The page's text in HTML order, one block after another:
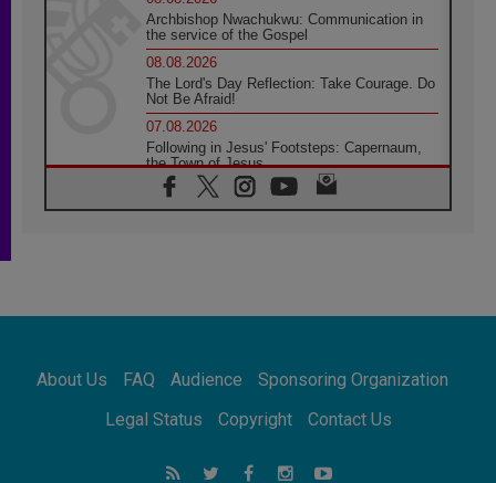
Archbishop Nwachukwu: Communication in
the service of the Gospel
08.08.2026
The Lord's Day Reflection: Take Courage. Do
Not Be Afraid!
07.08.2026
Following in Jesus' Footsteps: Capernaum,
the Town of Jesus
07.08.2026
Catholic universities offer art as a way of
07.08.2026
07.08.2026
Apostolic Journey to France
Bangladesh: Church walks alongside Dalits
About Us FAQ Audience
Sponsoring Organization
Legal Status
Copyright Contact Us